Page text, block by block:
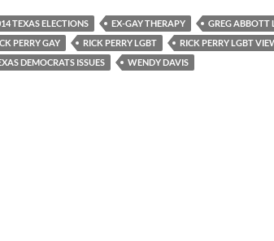
TEXAS ELECTIONS EX-GAY THERAPY
GREG ABBOTT
PERRY GAY
RICK PERRY LGBT
RICK PERRY LGBT
DEMOCRATS ISSUES
WENDY DAVIS